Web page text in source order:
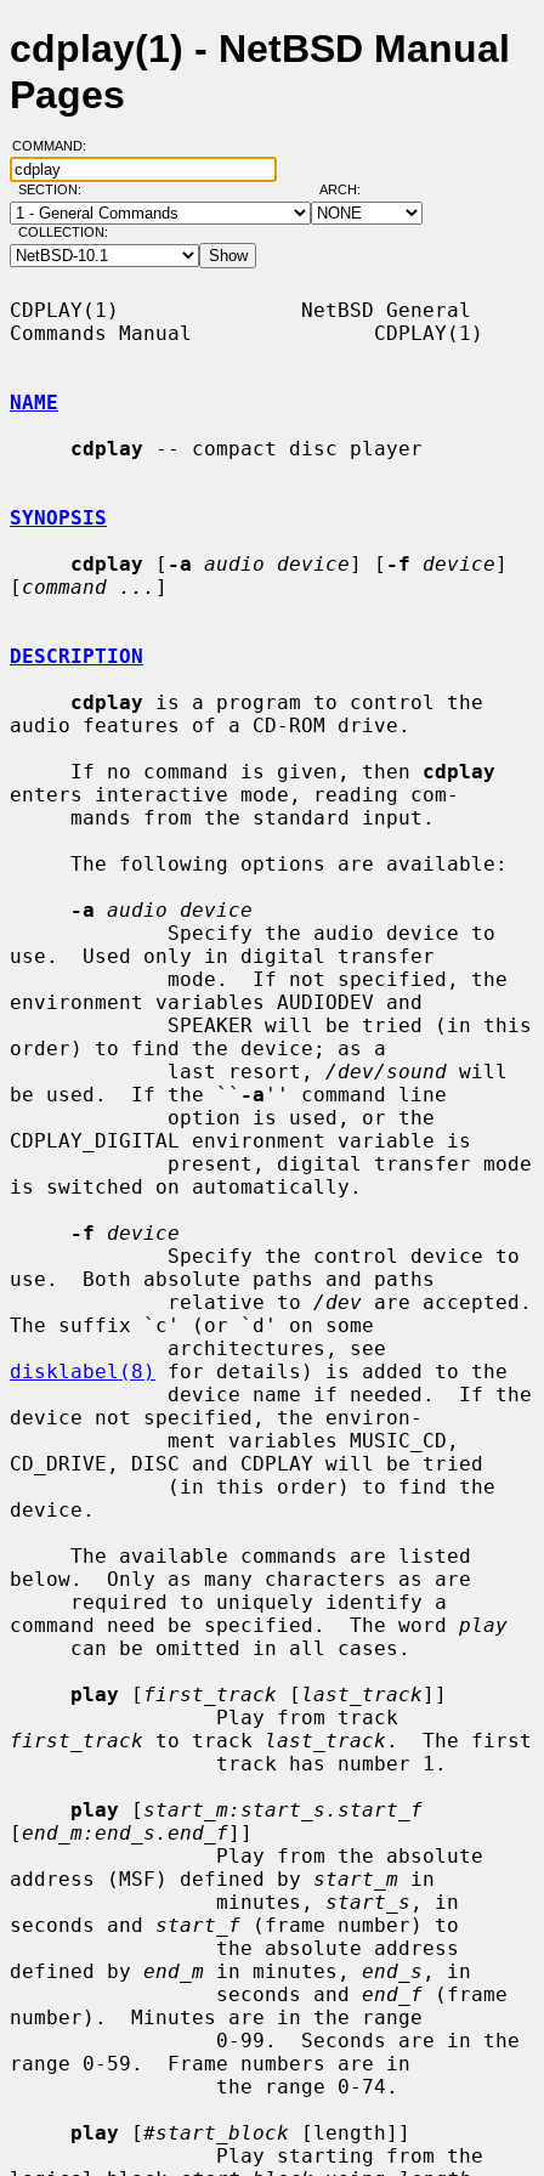
cdplay(1) - NetBSD Manual
Pages
COMMAND:
SECTION: ARCH:
COLLECTION:
CDPLAY(1)               NetBSD General
Commands Manual               CDPLAY(1)
NAME
cdplay -- compact disc player
SYNOPSIS
cdplay [ -a audio device] [ -f device]
[ command ... ]
DESCRIPTION
cdplay is a program to control the
audio features of a CD-ROM drive.
     If no command is given, then
cdplay
enters interactive mode, reading com-
-a audio device
use.  Used only in digital transfer
environment variables AUDIODEV and
order) to find the device; as a
             last resort,
/dev/sound will
be used.  If the `` -a '' command line
CDPLAY_DIGITAL environment variable is
is switched on automatically.
-f
device
use.  Both absolute paths and paths
             relative to
/dev are accepted.
The suffix `c' (or `d' on some
disklabel(8)
for details) is added to the
device not specified, the environ-
CD_DRIVE, DISC and CDPLAY will be tried
device.
below.  Only as many characters as are
command need be specified.  The word play
play [ first_track [ last_track]]
first_track to track last_track .  The first
play [ start_m:start_s.start_f
[end_m:end_s.end_f]]
address (MSF) defined by start_m in
                 minutes,
start_s , in
seconds and start_f (frame number) to
defined by end_m in minutes, end_s , in
                 seconds and
end_f (frame
number).  Minutes are in the range
range 0-59.  Frame numbers are in
play [#start_block [length]]